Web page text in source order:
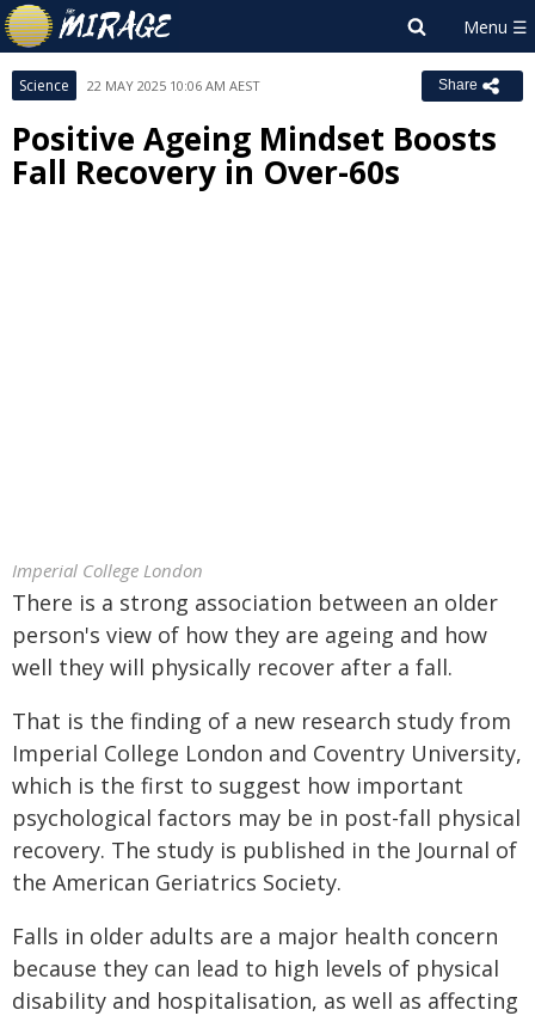
Science 22 MAY 2025 10:06 AM AEST Share
Positive Ageing Mindset Boosts
Fall Recovery in Over-60s
Imperial College London
There is a strong association between an older
person's view of how they are ageing and how
well they will physically recover after a fall.
That is the finding of a new research study from
Imperial College London and Coventry University,
which is the first to suggest how important
psychological factors may be in post-fall physical
recovery. The study is published in the Journal of
the American Geriatrics Society.
Falls in older adults are a major health concern
because they can lead to high levels of physical
disability and hospitalisation, as well as affecting